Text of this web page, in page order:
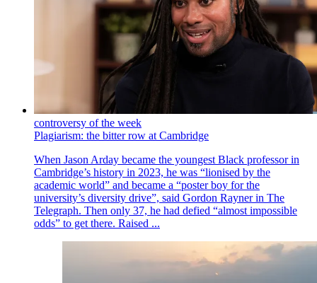
controversy of the week
Plagiarism: the bitter row at Cambridge
When Jason Arday became the youngest Black professor in
Cambridge’s history in 2023, he was “lionised by the
academic world” and became a “poster boy for the
university’s diversity drive”, said Gordon Rayner in The
Telegraph. Then only 37, he had defied “almost impossible
odds” to get there. Raised ...